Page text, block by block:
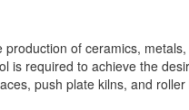
of ceramics,
required to achieve the
push plate kilns, and roller